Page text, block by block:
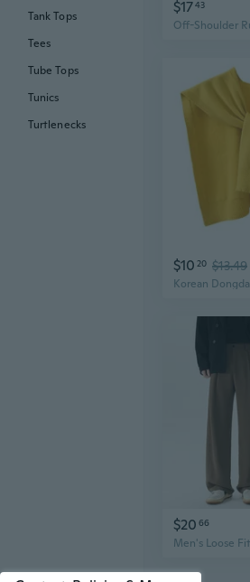
$1743
$10 20 $13.49
$20 66
Tank Tops
Tees
Tube Tops
Tunics
Turtlenecks